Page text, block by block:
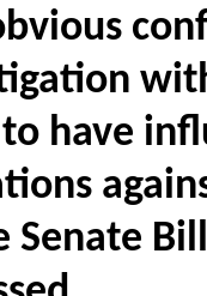
have
Senate